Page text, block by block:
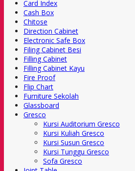
Card Index
Cash Box
Chitose
Direction Cabinet
Electronic Safe Box
Filing Cabinet Besi
Filling Cabinet
Filling Cabinet Kayu
Fire Proof
Flip Chart
Furniture Sekolah
Glassboard
Gresco
Kursi Auditorium Gresco
Kursi Kuliah Gresco
Kursi Susun Gresco
Kursi Tunggu Gresco
Sofa Gresco